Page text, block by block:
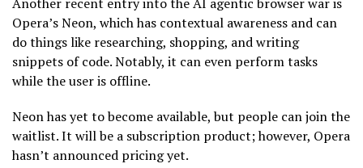
Opera’s Neon, which has contextual awareness and can
do things like researching, shopping, and writing
snippets of code. Notably, it can even perform tasks
while the user is offline.
Neon has yet to become available, but people can join the
waitlist. It will be a subscription product; however, Opera
hasn’t announced pricing yet.